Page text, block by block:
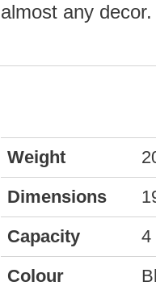
almost any decor.
Weight
Dimensions
Capacity
4
Colour